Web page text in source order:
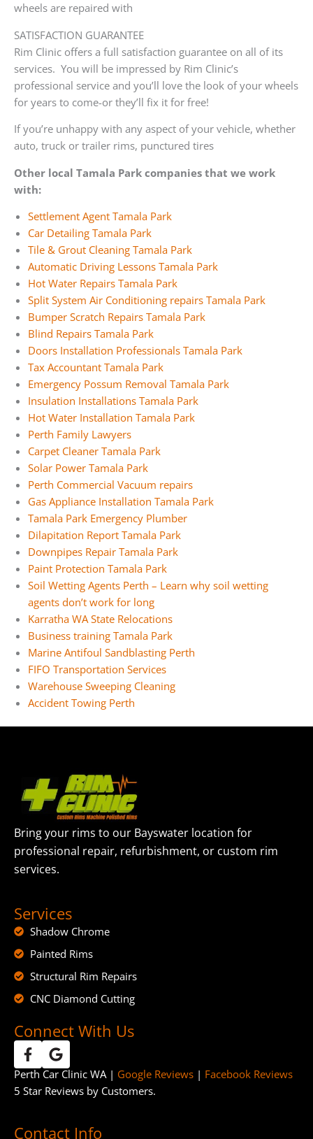
wheels are repaired with
SATISFACTION GUARANTEE
Rim Clinic offers a full satisfaction guarantee on all of its
services. You will be impressed by Rim Clinic’s
professional service and you’ll love the look of your wheels
for years to come-or they’ll fix it for free!
If you’re unhappy with any aspect of your vehicle, whether
auto, truck or trailer rims, punctured tires
Other local Tamala Park companies that we work
with:
Settlement Agent Tamala Park
Car Detailing Tamala Park
Tile & Grout Cleaning Tamala Park
Automatic Driving Lessons Tamala Park
Hot Water Repairs Tamala Park
Split System Air Conditioning repairs Tamala Park
Bumper Scratch Repairs Tamala Park
Blind Repairs Tamala Park
Doors Installation Professionals Tamala Park
Tax Accountant Tamala Park
Emergency Possum Removal Tamala Park
Insulation Installations Tamala Park
Hot Water Installation Tamala Park
Perth Family Lawyers
Carpet Cleaner Tamala Park
Solar Power Tamala Park
Perth Commercial Vacuum repairs
Gas Appliance Installation Tamala Park
Tamala Park Emergency Plumber
Dilapitation Report Tamala Park
Downpipes Repair Tamala Park
Paint Protection Tamala Park
Soil Wetting Agents Perth – Learn why soil wetting
agents don’t work for long
Karratha WA State Relocations
Business training Tamala Park
Marine Antifoul Sandblasting Perth
FIFO Transportation Services
Warehouse Sweeping Cleaning
Accident Towing Perth
Bring your rims to our Bayswater location for
professional repair, refurbishment, or custom rim
services.
Services
Shadow Chrome
Painted Rims
Structural Rim Repairs
CNC Diamond Cutting
Connect With Us
Perth Car Clinic WA | Google Reviews | Facebook Reviews
5 Star Reviews by Customers.
Contact Info